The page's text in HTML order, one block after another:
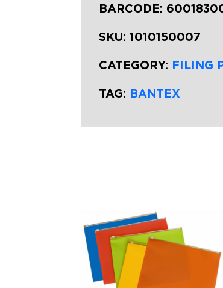
BARCODE:
SKU:1010150007
CATEGORY: FILING
TAG: BANTEX